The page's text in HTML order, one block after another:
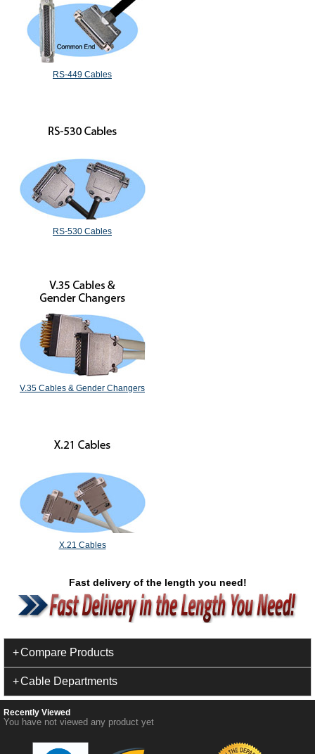
RS-449 Cables
RS-530 Cables
V.35 Cables & Gender Changers
X.21 Cables
Fast delivery of the length you need!
Compare Products
Cable Departments
Recently Viewed
You have not viewed any product yet